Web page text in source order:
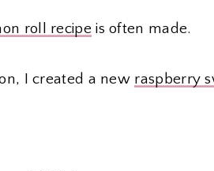
roll recipe is often made.
I created a new raspberry